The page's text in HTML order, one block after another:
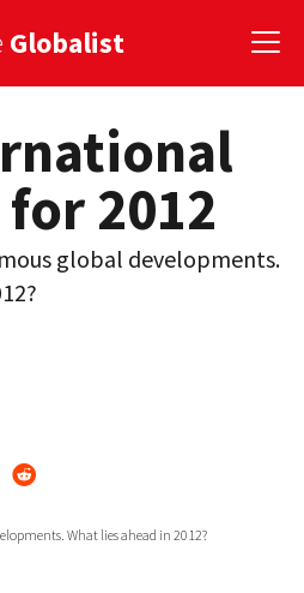
Globalist
2012
global developments.
What lies ahead in 2012?